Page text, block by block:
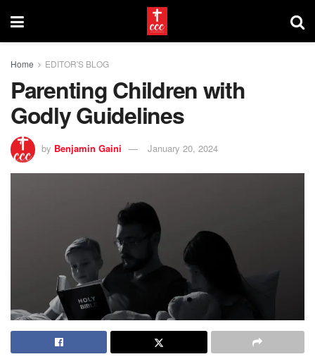
Home EDITOR'S BLOG
Parenting Children with
Godly Guidelines
by Benjamin Gaini January 20, 2024